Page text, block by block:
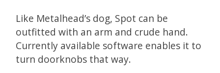
Like Metalhead’s dog, Spot can be
outfitted with an arm and crude hand.
Currently available software enables it to
turn doorknobs that way.